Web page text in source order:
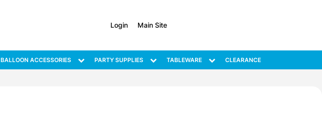
Login Main Site
BALLOON ACCESSORIES PARTY SUPPLIES TABLEWARE CLEARANCE